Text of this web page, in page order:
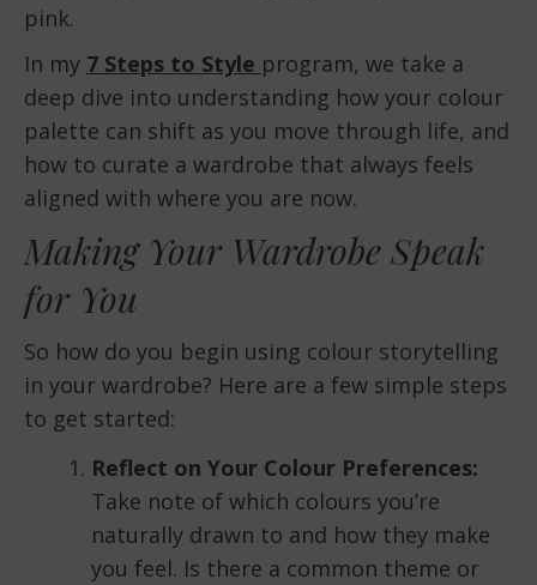
pink.
In my 7 Steps to Style program, we take a
deep dive into understanding how your colour
palette can shift as you move through life, and
how to curate a wardrobe that always feels
aligned with where you are now.
Making Your Wardrobe Speak
for You
So how do you begin using colour storytelling
in your wardrobe? Here are a few simple steps
to get started:
Reflect on Your Colour Preferences:
Take note of which colours you’re
naturally drawn to and how they make
you feel. Is there a common theme or